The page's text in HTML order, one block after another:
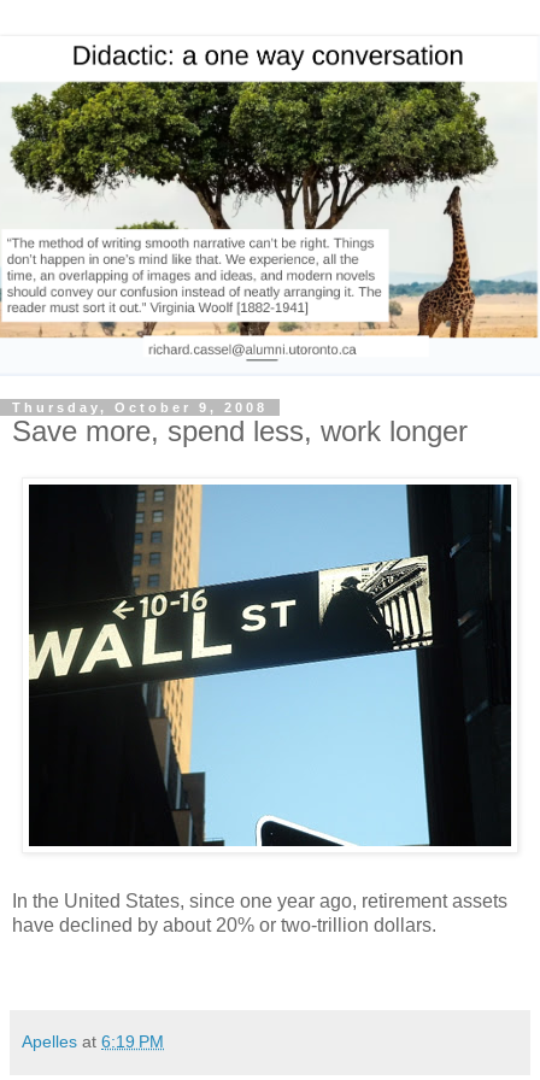
Thursday, October 9, 2008
Save more, spend less, work longer
In the United States, since one year ago, retirement assets
have declined by about 20% or two-trillion dollars.
Apelles at 6:19 PM